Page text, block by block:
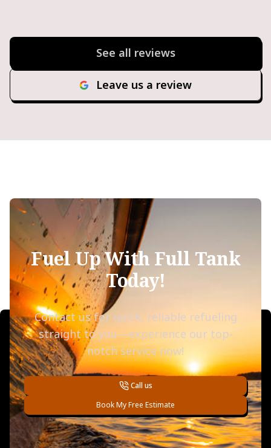
See all reviews
Leave us a review
Fuel Up With Full Tank
Today!
Contact us for quick, reliable refueling
straight to you—experience our top-
notch service now!
Call us
Book My Free Estimate